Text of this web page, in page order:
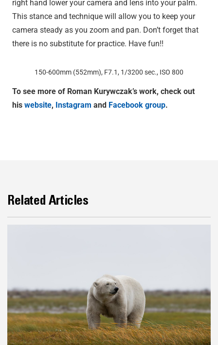
right hand lower your camera and lens into your palm.
This stance and technique will allow you to keep your
camera steady as you zoom and pan. Don’t forget that
there is no substitute for practice. Have fun!!
150-600mm (552mm), F7.1, 1/3200 sec., ISO 800
To see more of Roman Kurywczak’s work, check out
his website, Instagram and Facebook group.
Related Articles